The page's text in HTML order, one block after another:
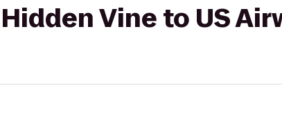
Vine to US